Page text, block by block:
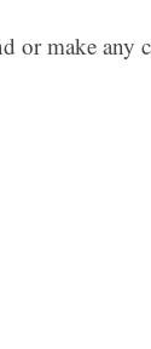
or make any